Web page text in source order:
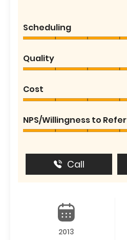
Scheduling
Quality
Cost
NPS/Willingness to Refer
Call
2013